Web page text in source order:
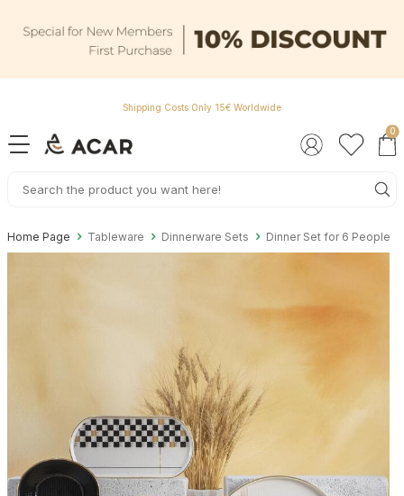
Shipping Costs Only 15€ Worldwide
0
Home Page Tableware Dinnerware Sets Dinner Set for 6 People